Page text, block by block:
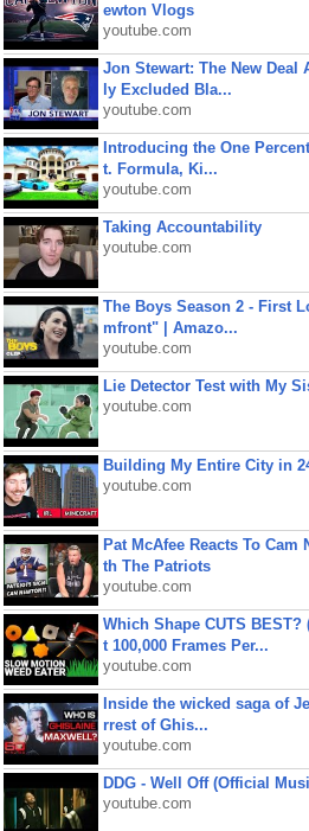
ewton Vlogs
youtube.com
Jon Stewart: The New
ly Excluded Bla...
youtube.com
Introducing the One
t. Formula, Ki...
youtube.com
Taking Accountability
youtube.com
The Boys Season 2 - First
mfront" | Amazo...
youtube.com
Lie Detector Test with My
youtube.com
Building My Entire City in
youtube.com
Pat McAfee Reacts To
th The Patriots
youtube.com
Which Shape CUTS BEST?
t 100,000 Frames Per...
youtube.com
Inside the wicked saga of
rrest of Ghis...
youtube.com
DDG - Well Off (Official
youtube.com